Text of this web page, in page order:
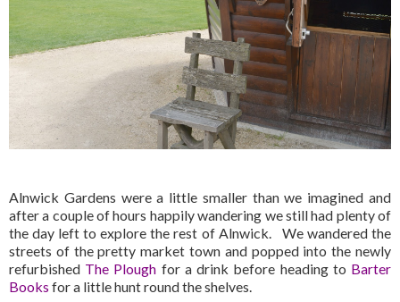
Alnwick Gardens were a little smaller than we imagined and
after a couple of hours happily wandering we still had plenty of
the day left to explore the rest of Alnwick. We wandered the
streets of the pretty market town and popped into the newly
refurbished The Plough for a drink before heading to Barter
Books for a little hunt round the shelves.